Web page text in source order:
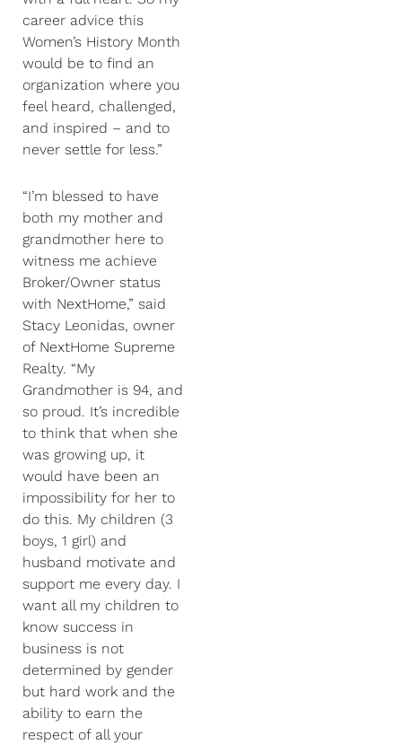
career advice this
Women’s History Month
would be to find an
organization where you
feel heard, challenged,
and inspired – and to
never settle for less.”
“I’m blessed to have
both my mother and
grandmother here to
witness me achieve
Broker/Owner status
with NextHome,” said
Stacy Leonidas, owner
of NextHome Supreme
Realty. “My
Grandmother is 94, and
so proud. It’s incredible
to think that when she
was growing up, it
would have been an
impossibility for her to
do this. My children (3
boys, 1 girl) and
husband motivate and
support me every day. I
want all my children to
know success in
business is not
determined by gender
but hard work and the
ability to earn the
respect of all your